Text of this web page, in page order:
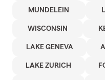
MUNDELEIN
WISCONSIN
LAKE GENEVA
LAKE ZURICH